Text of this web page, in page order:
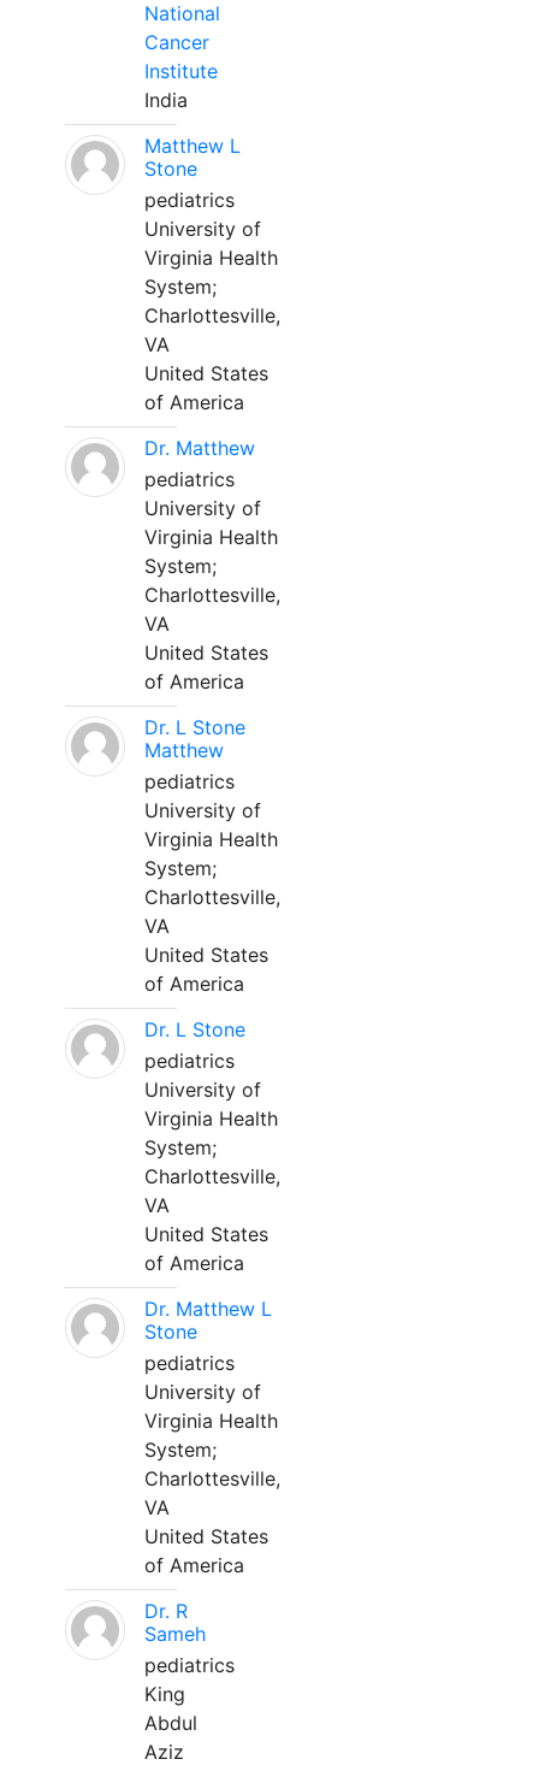
National
Cancer
Institute
India
Matthew L
Stone
pediatrics
University of
Virginia Health
System;
Charlottesville,
VA
United States
of America
Dr. Matthew
pediatrics
University of
Virginia Health
System;
Charlottesville,
VA
United States
of America
Dr. L Stone
Matthew
pediatrics
University of
Virginia Health
System;
Charlottesville,
VA
United States
of America
Dr. L Stone
pediatrics
University of
Virginia Health
System;
Charlottesville,
VA
United States
of America
Dr. Matthew L
Stone
pediatrics
University of
Virginia Health
System;
Charlottesville,
VA
United States
of America
Dr. R
Sameh
pediatrics
King
Abdul
Aziz